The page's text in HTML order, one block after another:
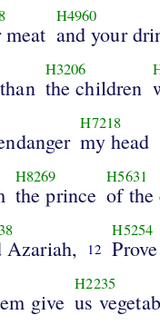
H4960
and your
H3206
the children
H7218
my head
H8269
the prince
H5631
of the
Azariah, 12
H5254
Prove
give
H2235
us